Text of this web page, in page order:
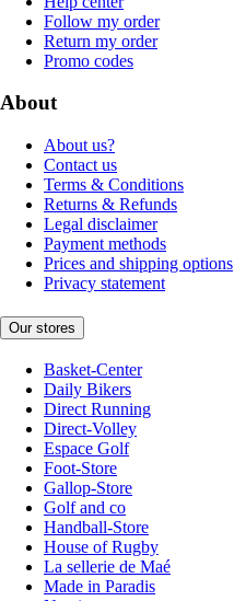
Follow my order
Return my order
Promo codes
About
About us?
Contact us
Terms & Conditions
Returns & Refunds
Legal disclaimer
Payment methods
Prices and shipping options
Privacy statement
Our stores
Basket-Center
Daily Bikers
Direct Running
Direct-Volley
Espace Golf
Foot-Store
Gallop-Store
Golf and co
Handball-Store
House of Rugby
La sellerie de Maé
Made in Paradis